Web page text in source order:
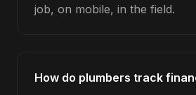
job, on mobile, in the field.
How do plumbers track